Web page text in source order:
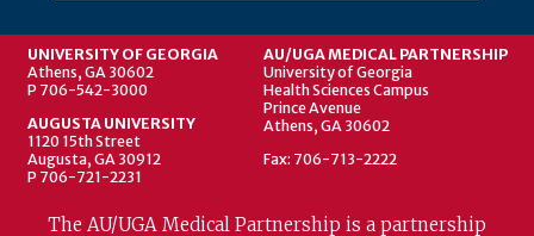
UNIVERSITY OF GEORGIA
Athens, GA 30602
P 706-542-3000
AUGUSTA UNIVERSITY
1120 15th Street
Augusta, GA 30912
P 706-721-2231
AU/UGA MEDICAL PARTNERSHIP
University of Georgia
Health Sciences Campus
Prince Avenue
Athens, GA 30602
Fax: 706-713-2222
The AU/UGA Medical Partnership is a partnership